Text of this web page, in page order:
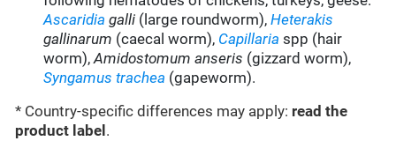
Ascaridia galli (large roundworm),Heterakis
gallinarum (caecal worm), Capillaria spp (hair
worm),Amidostomum anseris (gizzard worm),
Syngamus trachea (gapeworm).
* Country-specific differences may apply: read the
product label .